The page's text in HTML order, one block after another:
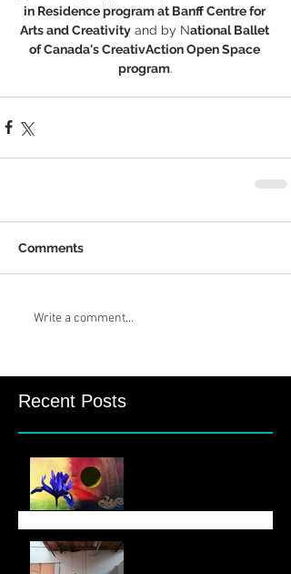
in Residence program at Banff Centre for
Arts and Creativity and by National Ballet
of Canada's CreativAction Open Space
program.
Comments
Write a comment...
Recent Posts